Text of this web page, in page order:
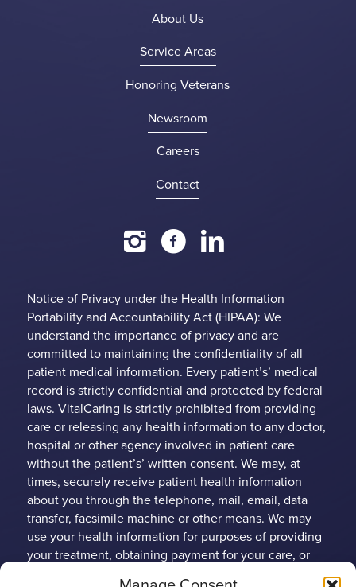
About Us
Service Areas
Honoring Veterans
Newsroom
Careers
Contact
Notice of Privacy under the Health Information
Portability and Accountability Act (HIPAA): We
understand the importance of privacy and are
committed to maintaining the confidentiality of all
patient medical information. Every patient’s’ medical
record is strictly confidential and protected by federal
laws. VitalCaring is strictly prohibited from providing
care or releasing any health information to any doctor,
hospital or other agency involved in patient care
without the patient’s’ written consent. We may, at
times, securely receive patient health information
about you through the telephone, mail, email, data
transfer, facsimile machine or other means. We may
use your health information for purposes of providing
your treatment, obtaining payment for your care, or